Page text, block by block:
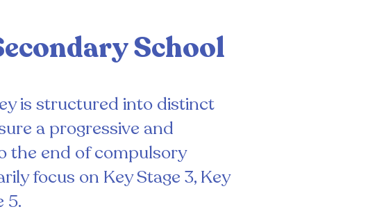
School
is structured into distinct
a progressive and
the end of compulsory
focus on Key Stage 3, Key
5.